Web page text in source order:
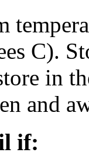
C).
in
and
if: